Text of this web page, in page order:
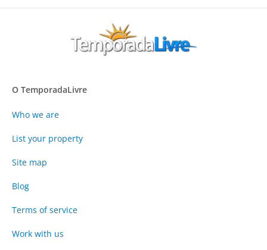
O TemporadaLivre
Who we are
List your property
Site map
Blog
Terms of service
Work with us